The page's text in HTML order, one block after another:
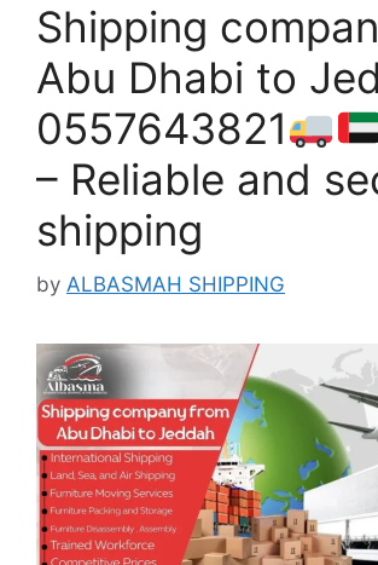
Shipping
Abu Dhabi to
0557643821
– Reliable and
shipping
by ALBASMAH SHIPPING